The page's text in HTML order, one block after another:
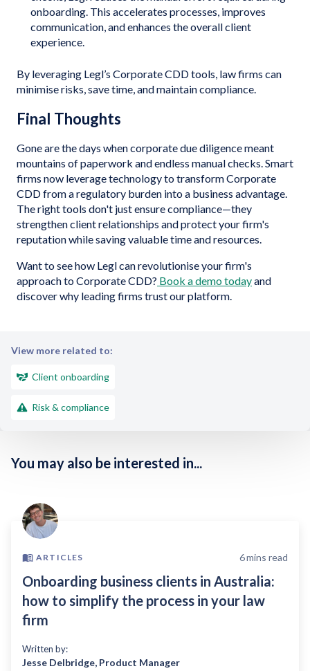
onboarding. This accelerates processes, improves
communication, and enhances the overall client
experience.
By leveraging Legl’s Corporate CDD tools, law firms can
minimise risks, save time, and maintain compliance.
Final Thoughts
Gone are the days when corporate due diligence meant
mountains of paperwork and endless manual checks. Smart
firms now leverage technology to transform Corporate
CDD from a regulatory burden into a business advantage.
The right tools don't just ensure compliance—they
strengthen client relationships and protect your firm's
reputation while saving valuable time and resources.
Want to see how Legl can revolutionise your firm's
approach to Corporate CDD? Book a demo todayand
discover why leading firms trust our platform.
View more related to:
Client onboarding
Risk & compliance
You may also be interested in...
ARTICLES 6mins read
Onboarding business clients in Australia:
how to simplify the process in your law
firm
Written by:
Jesse Delbridge, Product Manager